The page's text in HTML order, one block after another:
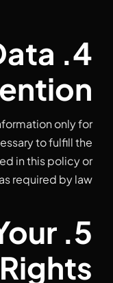
Data
only for
to fulfill the
in this policy or
as required by law.
Your
Rights